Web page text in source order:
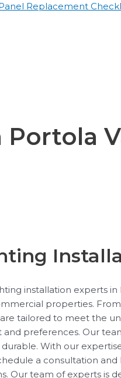
Replacement
installation experts
properties.
tailored to meet the
preferences. Our
With our
a consultation
Our team of experts